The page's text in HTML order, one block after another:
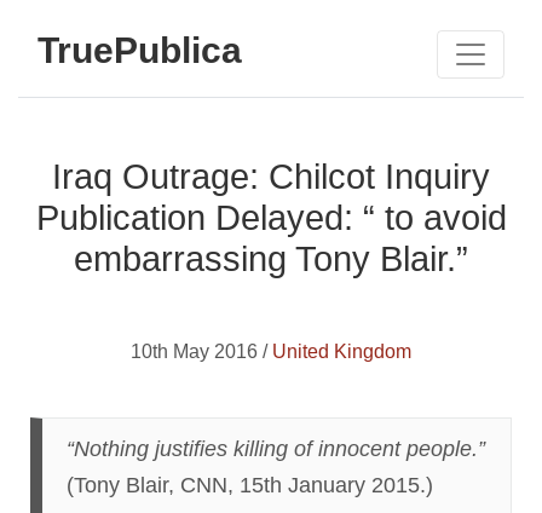
TruePublica
Iraq Outrage: Chilcot Inquiry
Publication Delayed: “ to avoid
embarrassing Tony Blair.”
10th May 2016 / United Kingdom
“Nothing justifies killing of innocent people.”
(Tony Blair, CNN, 15th January 2015.)